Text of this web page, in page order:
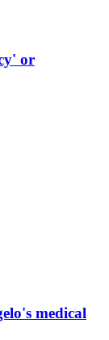
or
medical